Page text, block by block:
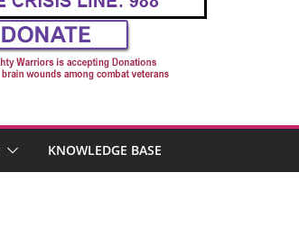
KNOWLEDGE BASE